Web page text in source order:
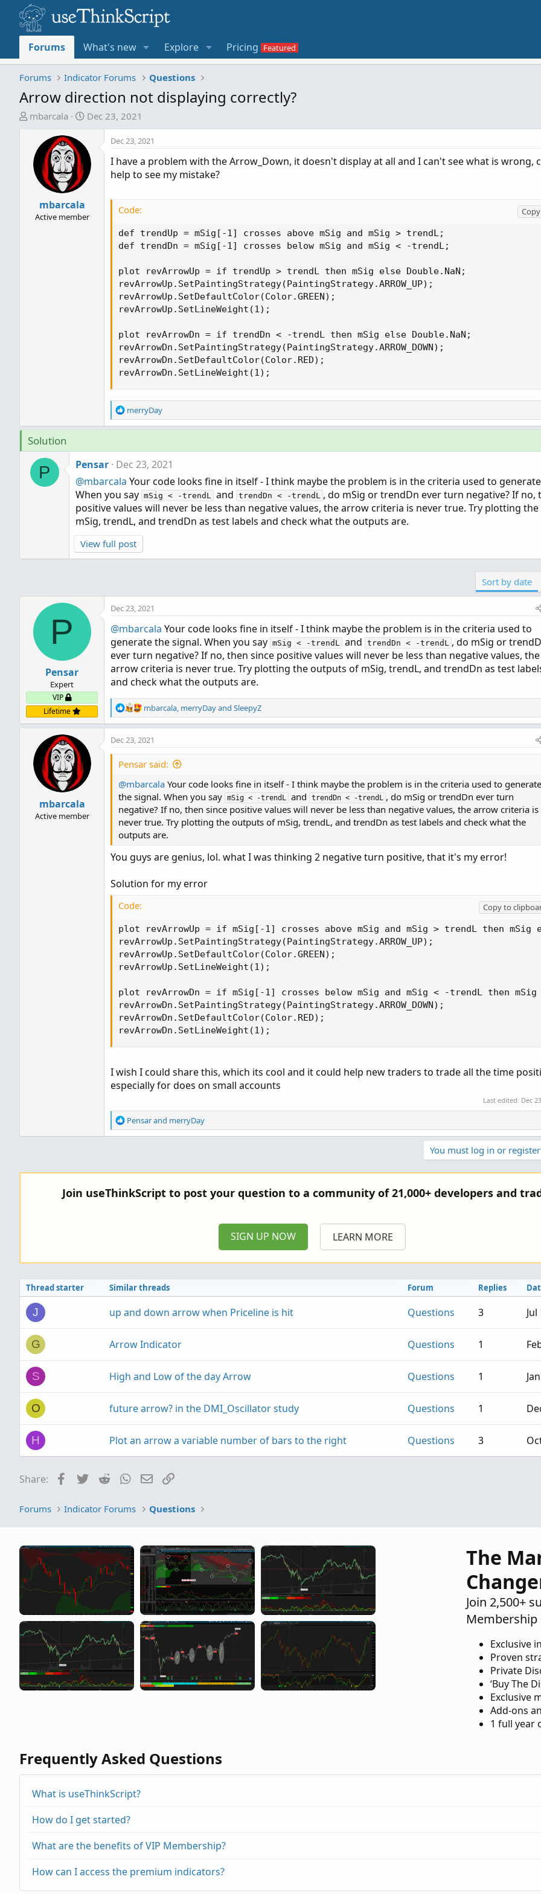
Forums What's new Explore Pricing
Forums Indicator Forums Questions
Arrow direction not displaying correctly?
T
a
mbarcala
S
r
d
e
Dec 23, 2021
mbarcala
Active member
Dec 23, 2021
I have a problem with the Arrow_Down, it doesn't display at all and I can't see what is wrong,
help to see my mistake?
Code:
def trendUp = mSig[-1] crosses above mSig and mSig > trendL;
def trendDn = mSig[-1] crosses below mSig and mSig < -trendL;
plot revArrowUp = if trendUp > trendL then mSig else Double.NaN;
revArrowUp.SetPaintingStrategy(PaintingStrategy.ARROW_UP);
revArrowUp.SetDefaultColor(Color.GREEN);
revArrowUp.SetLineWeight(1);
plot revArrowDn = if trendDn < -trendL then mSig else Double.NaN;
revArrowDn.SetPaintingStrategy(PaintingStrategy.ARROW_DOWN);
revArrowDn.SetDefaultColor(Color.RED);
revArrowDn.SetLineWeight(1);
R
e
t
i
s
:
merryDay
Solution
P Pensar Dec 23, 2021
@mbarcala Your code looks fine in itself - I think maybe the problem is in the criteria used to
When you say mSig < -trendL and trendDn < -trendL , do mSig or trendDn ever turn negative? If no,
positive values will never be less than negative values, the arrow criteria is never true. Try plotting
mSig, trendL, and trendDn as test labels and check what the outputs are.
View full post
Sort by date
P
Pensar
Expert
VIP
Lifetime
Dec 23, 2021
@mbarcala Your code looks fine in itself - I think maybe the problem is in the criteria used to
generate the signal. When you say mSig < -trendL and trendDn < -trendL , do mSig or
ever turn negative? If no, then since positive values will never be less than negative values, the
arrow criteria is never true. Try plotting the outputs of mSig, trendL, and trendDn as test
and check what the outputs are.
R
e
a
c
i
n
s
:
mbarcala, merryDayand SleepyZ
mbarcala
Active member
Dec 23, 2021
Pensar said:
@mbarcala Your code looks fine in itself - I think maybe the problem is in the criteria used to generate
the signal. When you say mSig < -trendL and trendDn < -trendL , do mSig or trendDn ever turn
negative? If no, then since positive values will never be less than negative values, the arrow criteria is
never true. Try plotting the outputs of mSig, trendL, and trendDn as test labels and check what the
outputs are.
You guys are genius, lol. what I was thinking 2 negative turn positive, that it's my error!
Solution for my error
Code:
Copy to
plot revArrowUp = if mSig[-1] crosses above mSig and mSig > trendL then mSig
revArrowUp.SetPaintingStrategy(PaintingStrategy.ARROW_UP);
revArrowUp.SetDefaultColor(Color.GREEN);
revArrowUp.SetLineWeight(1);
plot revArrowDn = if mSig[-1] crosses below mSig and mSig < -trendL then mSig
revArrowDn.SetPaintingStrategy(PaintingStrategy.ARROW_DOWN);
revArrowDn.SetDefaultColor(Color.RED);
revArrowDn.SetLineWeight(1);
I wish I could share this, which its cool and it could help new traders to trade all the time
especially for does on small accounts
Last edited: Dec
R
e
i
n
Pensarand merryDay
You must log in or
Join useThinkScript to post your question to a community of 21,000+ developers and
SIGN UP NOW LEARN MORE
Thread starter Similar threads Forum Replies
J up and down arrow when Priceline is hit Questions 3
G Arrow Indicator Questions 1
S High and Low of the day Arrow Questions 1
O future arrow? in the DMI_Oscillator study Questions 1
H Plot an arrow a variable number of bars to the right Questions 3
Share: FacebookTwitterRedditWhatsApp
Email
Forums Indicator Forums Questions
The
Join 2,500+
Membership
Exclusive
Proven
Private
‘Buy The
Exclusive
Add-ons
1 full year
Frequently Asked Questions
What is useThinkScript?
How do I get started?
What are the benefits of VIP Membership?
How can I access the premium indicators?